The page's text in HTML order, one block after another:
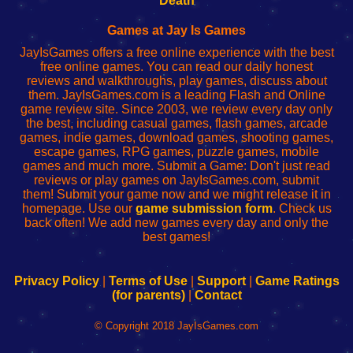
red
configureren
Games at Jay Is Games
JayIsGames offers a free online experience with the best
free online games. You can read our daily honest
reviews and walkthroughs, play games, discuss about
them. JayIsGames.com is a leading Flash and Online
game review site. Since 2003, we review every day only
the best, including casual games, flash games, arcade
games, indie games, download games, shooting games,
escape games, RPG games, puzzle games, mobile
games and much more. Submit a Game: Don't just read
reviews or play games on JayIsGames.com, submit
them! Submit your game now and we might release it in
homepage. Use our game submission form. Check us
back often! We add new games every day and only the
best games!
Privacy Policy| Terms of Use| Support| Game Ratings
(for parents)| Contact
© Copyright 2018 JayIsGames.com